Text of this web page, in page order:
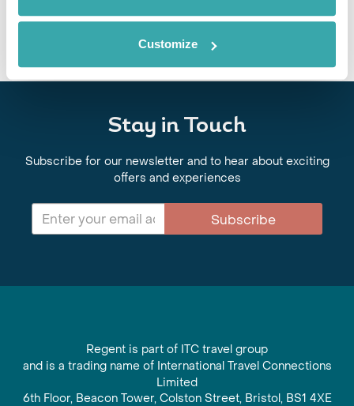
Customize
Stay in Touch
Subscribe for our newsletter and to hear about exciting
offers and experiences
Subscribe
Regent is part of ITC travel group
and is a trading name of International Travel Connections
Limited
6th Floor, Beacon Tower, Colston Street, Bristol, BS1 4XE